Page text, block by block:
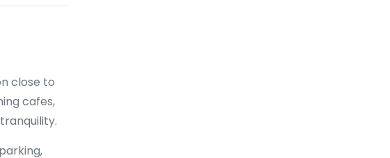
close to
cafes,